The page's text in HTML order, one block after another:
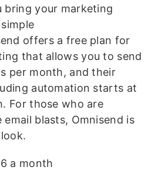
bring your marketing
offers a free plan for
that allows you to send
per month, and their
automation starts at
For those who are
blasts, Omnisend is
a month